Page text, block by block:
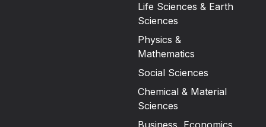
Life Sciences & Earth
Sciences
Physics &
Mathematics
Social Sciences
Chemical & Material
Sciences
Business, Economics